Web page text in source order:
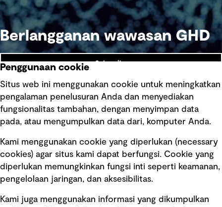
Berlangganan wawasan GHD
Subscribe
Ikuti kami
Tautan cepat
Penggunaan cookie
Situs web ini menggunakan cookie untuk meningkatkan
pengalaman penelusuran Anda dan menyediakan
fungsionalitas tambahan, dengan menyimpan data
pada, atau mengumpulkan data dari, komputer Anda.
Kami menggunakan cookie yang diperlukan (necessary
cookies) agar situs kami dapat berfungsi. Cookie yang
diperlukan memungkinkan fungsi inti seperti keamanan,
pengelolaan jaringan, dan aksesibilitas.
Kami juga menggunakan informasi yang dikumpulkan